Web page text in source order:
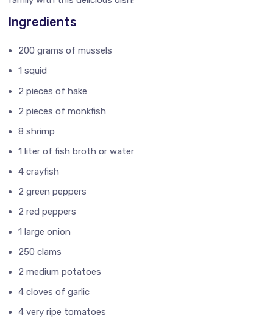
Ingredients
200 grams of mussels
1 squid
2 pieces of hake
2 pieces of monkfish
8 shrimp
1 liter of fish broth or water
4 crayfish
2 green peppers
2 red peppers
1 large onion
250 clams
2 medium potatoes
4 cloves of garlic
4 very ripe tomatoes